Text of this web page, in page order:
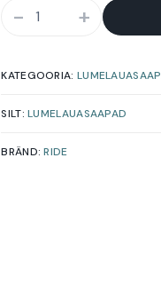
+
-
KATEGOORIA:
SILT:LUMELAUASAAPAD
BRÄND:RIDE